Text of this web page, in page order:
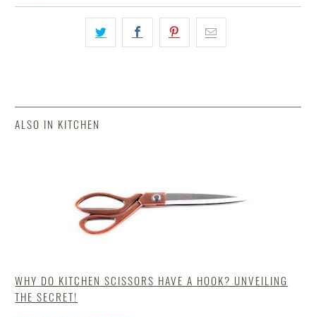
ALSO IN KITCHEN
WHY DO KITCHEN SCISSORS HAVE A HOOK? UNVEILING
THE SECRET!